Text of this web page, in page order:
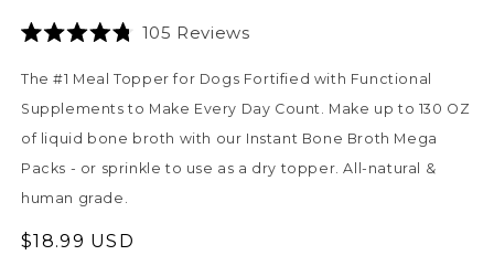
4.8
out
of
5
stars
105 ReviewsClick
scroll
to
reviews
The #1 Meal Topper for Dogs Fortified with Functional
Supplements to Make Every Day Count. Make up to 130 OZ
of liquid bone broth with our Instant Bone Broth Mega
Packs - or sprinkle to use as a dry topper. All-natural &
human grade.
Regular
$18.99 USD